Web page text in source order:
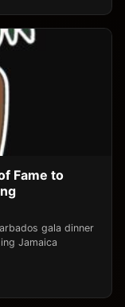
Fame to
gala dinner
Jamaica